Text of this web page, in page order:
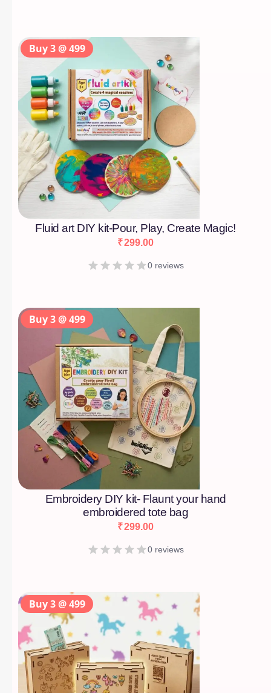
Fluid art DIY kit-Pour, Play, Create Magic!
₹299.00
0 reviews
Embroidery DIY kit- Flaunt your hand
embroidered tote bag
₹299.00
0 reviews
Buy 3 @ 499
Buy 3 @ 499
Buy 3 @ 499